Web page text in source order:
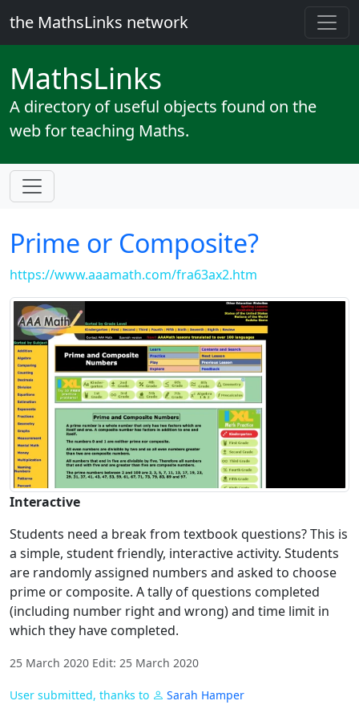
the MathsLinks network
MathsLinks
A directory of useful objects found on the
web for teaching Maths.
Prime or Composite?
https://www.aaamath.com/fra63ax2.htm
Interactive
Students need a break from textbook questions? This is
a simple, student friendly, interactive activity. Students
are randomly assigned numbers and asked to choose
prime or composite. A tally of questions completed
(including number right and wrong) and time limit in
which they have completed.
25 March 2020 Edit: 25 March 2020
User submitted, thanks to Sarah Hamper